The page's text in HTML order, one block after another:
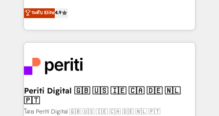
2️⃣ AIエージェント組織構築 営業・マーケティング業務
の一部をAIが自律実行する組織への移行を設計・実装。
DX × AI推進のPMO伴走支援 複数部門をまたぐDX×AI変
革を、構想から実装・定着までPMOとして主導。「設
定の代行ではなく、設計の責任」を引き受け、部門横断
の統合・浸透・変革管理を実行します。 ▸ CMS戦略設
計・構築：リード獲得・CVR・SEOを前提にした情報設
thinkers. We blend strategy, design, and
development—always fueled by curiosity—to turn
ideas, opportunities, and challenges into meaningful
experiences. To us, technology is more than just
and—most importantly—simple. That’s why we lean
into bold ideas and shape them into thoughtful
products and strategies that actually make a
difference.
ระดับ Elite4.9
Periti Digital 🇬🇧 🇺🇸 🇮🇪 🇨🇦 🇩🇪 🇳🇱
🇵🇹
โดย Periti Digital 🇬🇧 🇺🇸 🇮🇪 🇨🇦 🇩🇪 🇳🇱 🇵🇹